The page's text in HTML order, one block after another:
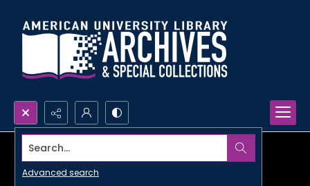
Search...
Advanced search